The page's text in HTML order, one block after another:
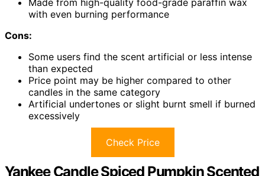
Made from high-quality food-grade paraffin wax
with even burning performance
Cons:
Some users find the scent artificial or less intense
than expected
Price point may be higher compared to other
candles in the same category
Artificial undertones or slight burnt smell if burned
excessively
Check Price
Yankee Candle Spiced Pumpkin Scented